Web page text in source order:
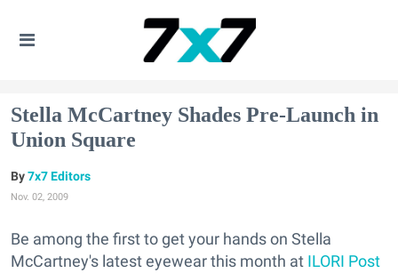
Stella McCartney Shades Pre-Launch in
Union Square
7x7 Editors
Nov. 02, 2009
Be among the first to get your hands on Stella
McCartney's latest eyewear this month at ILORI Post